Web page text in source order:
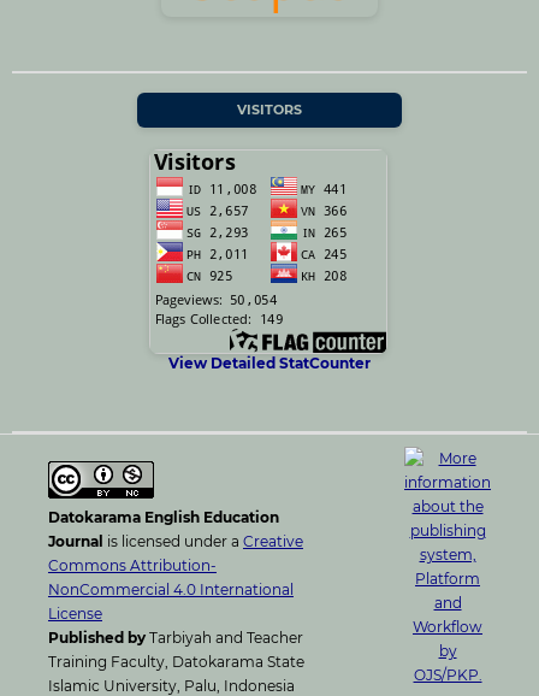
VISITORS
View Detailed StatCounter
Datokarama English Education
Journal is licensed under a Creative
Commons Attribution-
NonCommercial 4.0 International
License
Published byTarbiyah and Teacher
Training Faculty, Datokarama State
Islamic University, Palu, Indonesia